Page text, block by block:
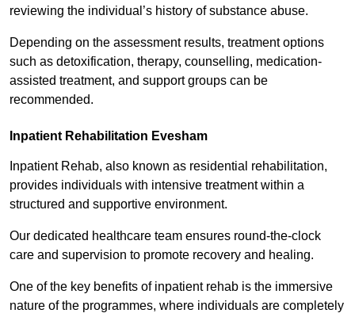
reviewing the individual’s history of substance abuse.
Depending on the assessment results, treatment options
such as detoxification, therapy, counselling, medication-
assisted treatment, and support groups can be
recommended.
Inpatient Rehabilitation Evesham
Inpatient Rehab, also known as residential rehabilitation,
provides individuals with intensive treatment within a
structured and supportive environment.
Our dedicated healthcare team ensures round-the-clock
care and supervision to promote recovery and healing.
One of the key benefits of inpatient rehab is the immersive
nature of the programmes, where individuals are completely